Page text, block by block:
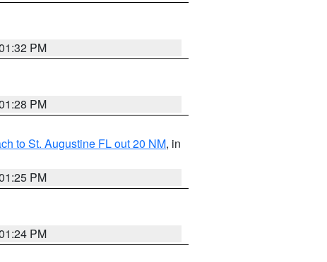
PM
PM
to St. Augustine FL out 20 NM, in
PM
PM